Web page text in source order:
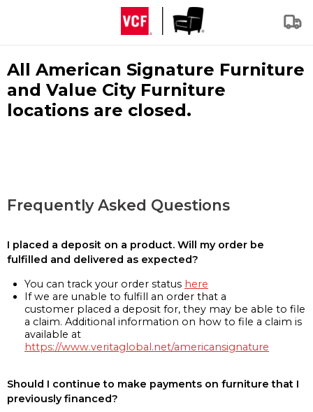
All American Signature Furniture
and Value City Furniture
locations are closed.
Frequently Asked Questions
I placed a deposit on a product. Will my order be
fulfilled and delivered as expected?
You can track your order status here
If we are unable to fulfill an order that a
customer placed a deposit for, they may be able to file
a claim. Additional information on how to file a claim is
available at
https://www.veritaglobal.net/americansignature
Should I continue to make payments on furniture that I
previously financed?